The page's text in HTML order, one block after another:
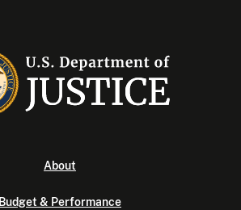
About
Budget & Performance